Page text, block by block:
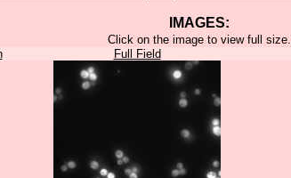
IMAGES:
Click on the image to view full size.
Full Field